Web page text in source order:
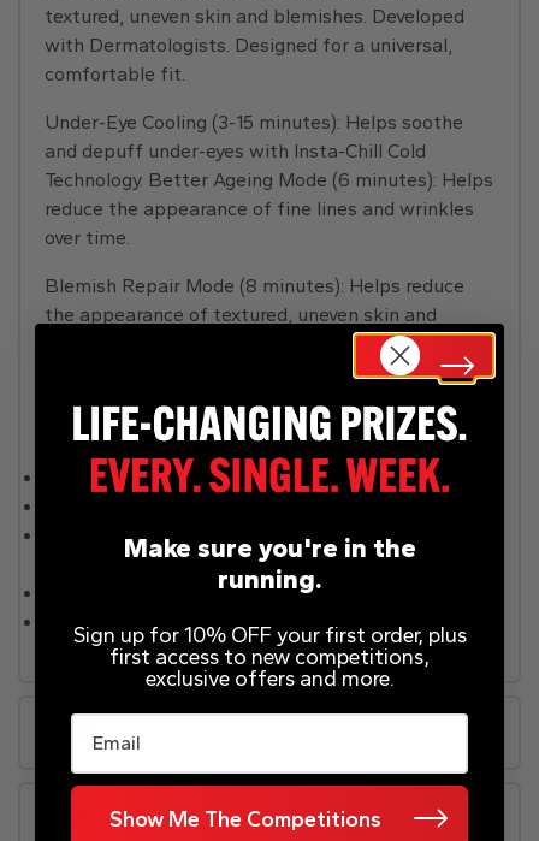
textured, uneven skin and blemishes. Developed
with Dermatologists. Designed for a universal,
comfortable fit.
Under-Eye Cooling (3-15 minutes): Helps soothe
and depuff under-eyes with Insta-Chill Cold
Technology. Better Ageing Mode (6 minutes): Helps
reduce the appearance of fine lines and wrinkles
over time.
Blemish Repair Mode (8 minutes): Helps reduce
the appearance of textured, uneven skin and
blemishes. Skin Sustain Mode (4 minutes):
Designed to boost brightness and maintain results
after an 8-week cycle of Better Ageing or Blemish
Repair mode.
Mains operated.
Batteries required 1 x EVE 25P Lithium-ion
rechargeable cell (included).
Manufacturer’s 2 year guarantee.
EAN: 0622356296052.
Rules
Make sure you're in the
running.
Sign up for 10% OFF your first order, plus
first access to new competitions,
exclusive offers and more.
Email
Show Me The Competitions